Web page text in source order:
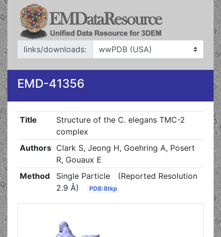
links/downloads:
EMD-41356
Title
Structure of the C. elegans TMC-2
complex
Authors Clark S, Jeong H, Goehring A, Posert
R, Gouaux E
Method
Single Particle
(Reported Resolution
2.9 Å)
PDB:8tkp